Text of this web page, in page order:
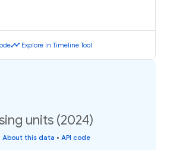
timeline Explore in Timeline Tool
units (2024)
About this data • API code